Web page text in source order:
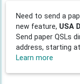
Need to send a
new feature, USA
Send paper QSLs
address, starting
Learn more